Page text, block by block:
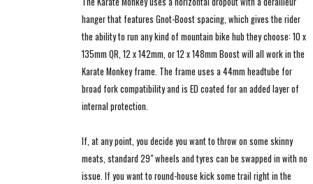
hanger that features Gnot-Boost spacing, which gives the rider
the ability to run any kind of mountain bike hub they choose: 10 x
135mm QR, 12 x 142mm, or 12 x 148mm Boost will all work in the
Karate Monkey frame. The frame uses a 44mm headtube for
broad fork compatibility and is ED coated for an added layer of
internal protection.
If, at any point, you decide you want to throw on some skinny
meats, standard 29" wheels and tyres can be swapped in with no
issue. If you want to round-house kick some trail right in the